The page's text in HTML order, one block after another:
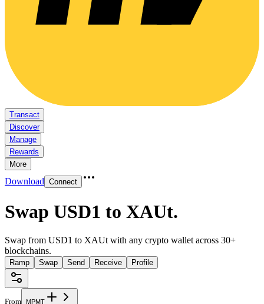
Transact
Discover
Manage
Rewards
More
Download Connect
Swap USD1 to XAUt.
Swap from USD1 to XAUt with any crypto wallet across 30+
blockchains.
Ramp Swap Send Receive Profile
From MPMT